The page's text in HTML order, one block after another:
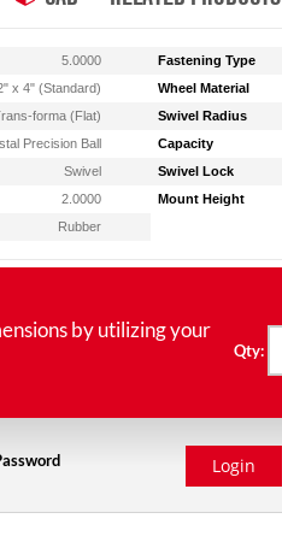
5.0000 Fastening Type
x 4" (Standard) Wheel Material
forma (Flat) Swivel Radius
Precision Ball Capacity
Swivel Swivel Lock
2.0000 Mount Height
Rubber
by utilizing your
Qty:
Login